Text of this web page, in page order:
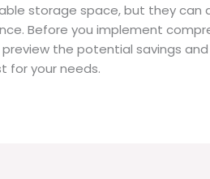
storage space, but they can
Before you implement
the potential savings
for your needs.